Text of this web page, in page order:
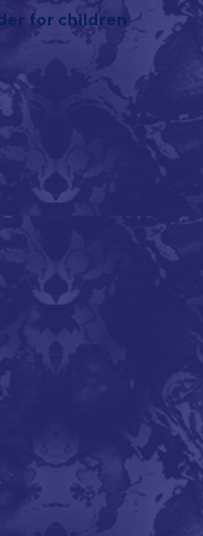
for children